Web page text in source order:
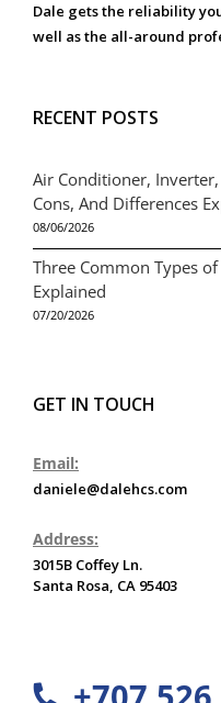
Dale gets the reliability
well as the all-around
RECENT POSTS
Air Conditioner,
Cons, And Differences
08/06/2026
Three Common Types
Explained
07/20/2026
GET IN TOUCH
Email:
daniele@dalehcs.com
Address:
3015B Coffey Ln.
Santa Rosa, CA 95403